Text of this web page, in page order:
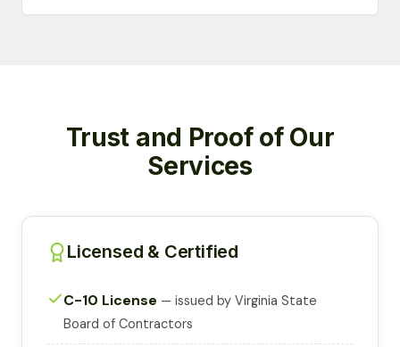
Trust and Proof of Our
Services
Licensed & Certified
C-10 License — issued by Virginia State
Board of Contractors